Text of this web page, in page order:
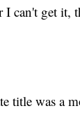
I can't get
title was a